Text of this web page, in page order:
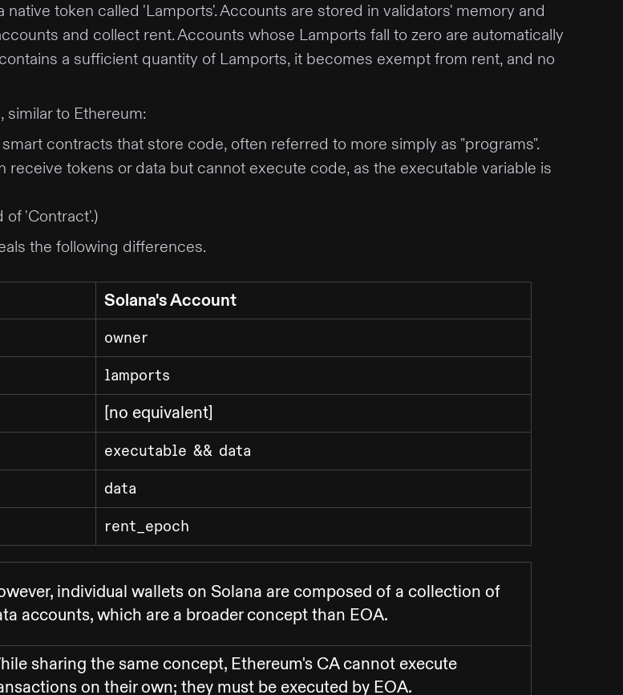
token called 'Lamports'. Accounts are stored in validators' memory and
and collect rent. Accounts whose Lamports fall to zero are automatically
a sufficient quantity of Lamports, it becomes exempt from rent, and no
to Ethereum:
contracts that store code, often referred to more simply as "programs".
receive tokens or data but cannot execute code, as the executable variable is
of 'Contract'.)
the following differences.
Solana's Account
owner
lamports
[no equivalent]
executable && data
data
rent_epoch
individual wallets on Solana are composed of a collection of
accounts, which are a broader concept than EOA.
sharing the same concept, Ethereum's CA cannot execute
on their own; they must be executed by EOA.